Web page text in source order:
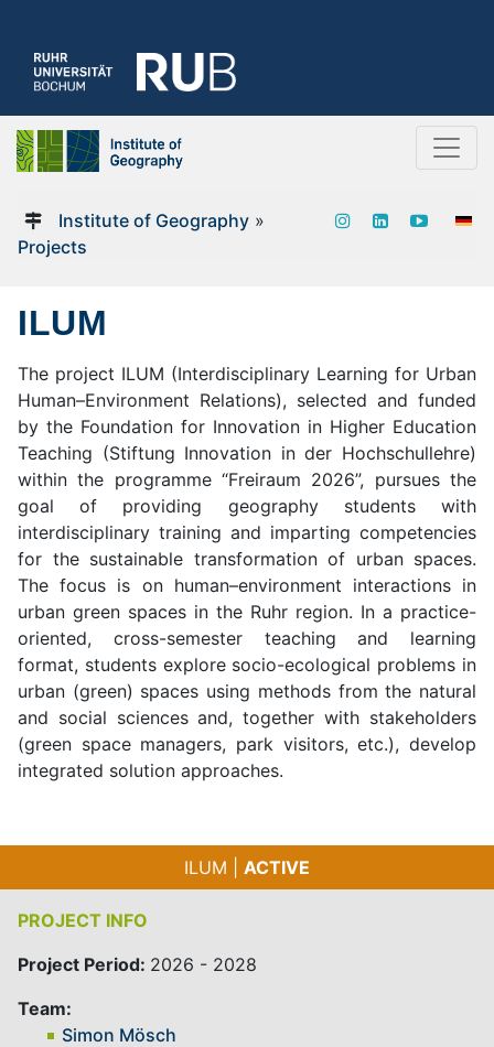
Institute of Geography»
Projects
ILUM
The project ILUM (Interdisciplinary Learning for Urban
Human–Environment Relations), selected and funded
by the Foundation for Innovation in Higher Education
Teaching (Stiftung Innovation in der Hochschullehre)
within the programme “Freiraum 2026”, pursues the
goal of providing geography students with
interdisciplinary training and imparting competencies
for the sustainable transformation of urban spaces.
The focus is on human–environment interactions in
urban green spaces in the Ruhr region. In a practice-
oriented, cross-semester teaching and learning
format, students explore socio-ecological problems in
urban (green) spaces using methods from the natural
and social sciences and, together with stakeholders
(green space managers, park visitors, etc.), develop
integrated solution approaches.
ILUM | ACTIVE
PROJECT INFO
Project Period: 2026 - 2028
Team:
Simon Mösch